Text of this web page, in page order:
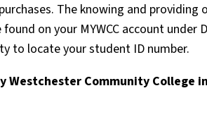
The knowing and
on your MYWCC account under
to locate your student ID number.
Westchester Community College